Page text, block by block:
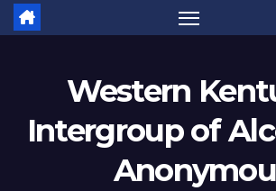
Western
Intergroup of